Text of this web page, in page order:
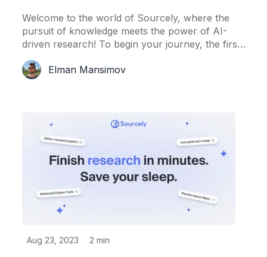
Welcome to the world of Sourcely, where the
pursuit of knowledge meets the power of AI-
driven research! To begin your journey, the first
step is to create your Sourcely account.
Elman Mansimov
Aug 23, 2023 2 min